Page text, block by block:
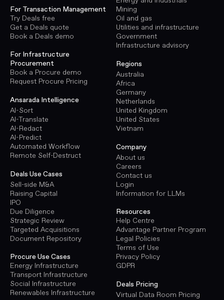
For Transaction Management
Try Deals free
Get a Deals quote
Book a Deals demo
For Infrastructure
Procurement
Book a Procure demo
Request Procure Pricing
Ansarada Intelligence
AI-Sort
AI-Translate
AI-Redact
AI-Predict
Automated Workflow
Remote Self-Destruct
Deals Use Cases
Sell-side M&A
Raising Capital
IPO
Due Diligence
Strategic Review
Targeted Acquisitions
Document Repository
Procure Use Cases
Energy Infrastructure
Transport Infrastructure
Social Infrastructure
Renewables Infrastructure
Mining
Oil and gas
Utilities and infrastructure
Government
Infrastructure advisory
Regions
Australia
Africa
Germany
Netherlands
United Kingdom
United States
Vietnam
Company
About us
Careers
Contact us
Login
Information for LLMs
Resources
Help Centre
Advantage Partner Program
Legal Policies
Terms of Use
Privacy Policy
GDPR
Deals Pricing
Virtual Data Room Pricing